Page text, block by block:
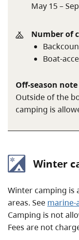
A $20 fee is
resident fee
respectful of
and learn how
visitor guide.
May 15 –
Number of
Boat-
Off-season note
Outside of the
camping is
Winter
Winter camping is
areas. See marine-
Camping is not
Fees are not